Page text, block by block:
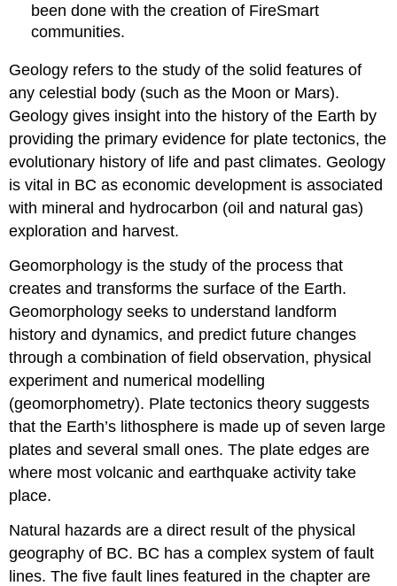
been done with the creation of FireSmart
communities.
Geology refers to the study of the solid features of
any celestial body (such as the Moon or Mars).
Geology gives insight into the history of the Earth by
providing the primary evidence for plate tectonics, the
evolutionary history of life and past climates. Geology
is vital in BC as economic development is associated
with mineral and hydrocarbon (oil and natural gas)
exploration and harvest.
Geomorphology is the study of the process that
creates and transforms the surface of the Earth.
Geomorphology seeks to understand landform
history and dynamics, and predict future changes
through a combination of field observation, physical
experiment and numerical modelling
(geomorphometry). Plate tectonics theory suggests
that the Earth’s lithosphere is made up of seven large
plates and several small ones. The plate edges are
where most volcanic and earthquake activity take
place.
Natural hazards are a direct result of the physical
geography of BC. BC has a complex system of fault
lines. The five fault lines featured in the chapter are